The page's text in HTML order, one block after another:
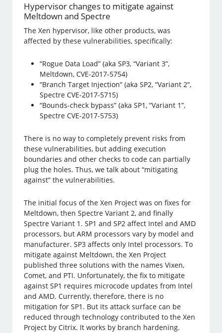
Hypervisor changes to mitigate against
Meltdown and Spectre
The Xen hypervisor, like other products, was
affected by these vulnerabilities, specifically:
“Rogue Data Load” (aka SP3, “Variant 3”,
Meltdown, CVE-2017-5754)
“Branch Target Injection” (aka SP2, “Variant 2”,
Spectre CVE-2017-5715)
“Bounds-check bypass” (aka SP1, “Variant 1”,
Spectre CVE-2017-5753)
There is no way to completely prevent risks from
these vulnerabilities, but adding execution
boundaries and other checks to code can partially
plug the holes. Thus, we talk about “mitigating
against” the vulnerabilities.
The initial focus of the Xen Project was on fixes for
Meltdown, then Spectre Variant 2, and finally
Spectre Variant 1. SP1 and SP2 affect Intel and AMD
processors, but ARM processors vary by model and
manufacturer. SP3 affects only Intel processors. To
mitigate against Meltdown, the Xen Project
published three solutions with the names Vixen,
Comet, and PTI. Unfortunately, the fix to mitigate
against SP1 requires microcode updates from Intel
and AMD. Currently, therefore, there is no
mitigation for SP1. But its attack surface can be
reduced through technology contributed to the Xen
Project by Citrix. It works by branch hardening.